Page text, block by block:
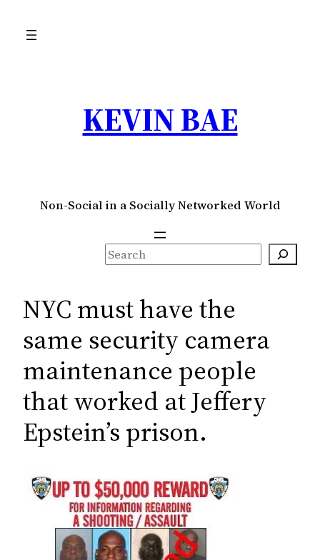
KEVIN BAE
Non-Social in a Socially Networked World
S
e
r
h
NYC must have the
same security camera
maintenance people
that worked at Jeffery
Epstein’s prison.